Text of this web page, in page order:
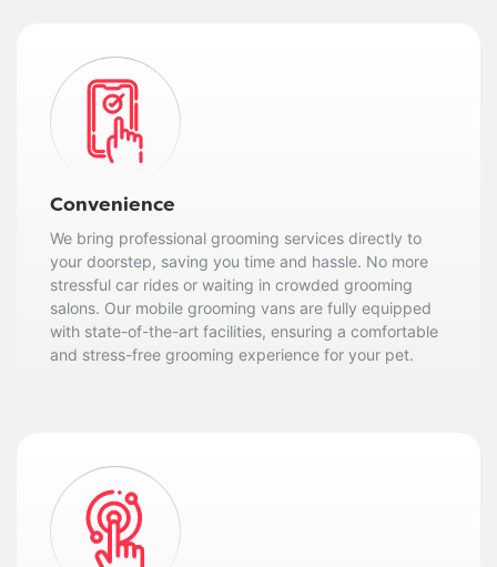
Convenience
We bring professional grooming services directly to
your doorstep, saving you time and hassle. No more
stressful car rides or waiting in crowded grooming
salons. Our mobile grooming vans are fully equipped
with state-of-the-art facilities, ensuring a comfortable
and stress-free grooming experience for your pet.